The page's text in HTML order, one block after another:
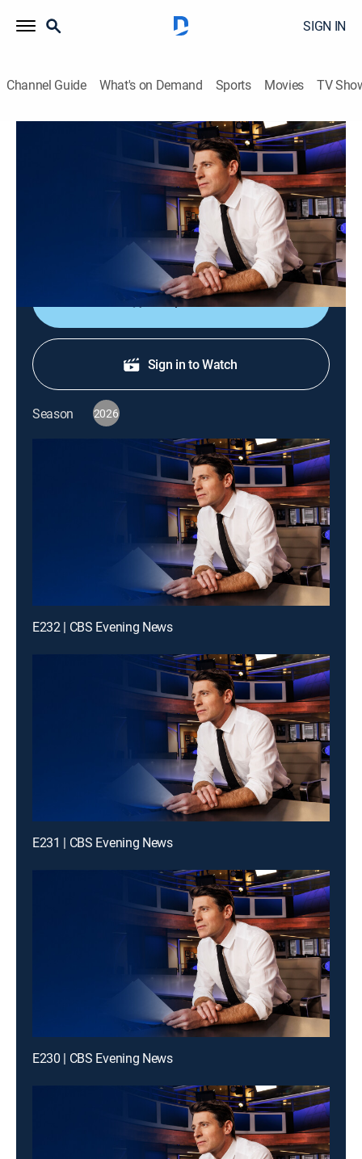
SIGN IN
Channel Guide What's on Demand Sports Movies TV
S2026 E169 | CBS Evening News
Tony Dokoupil shares the day's most important
stories, delivering context and depth to bring greater
understanding to one's world.
Shop DIRECTV
Sign in to Watch
Season 2026
E232 | CBS Evening News
E231 | CBS Evening News
E230 | CBS Evening News